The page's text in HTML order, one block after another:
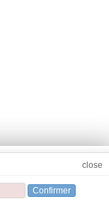
Confirmer
close
CLOSE